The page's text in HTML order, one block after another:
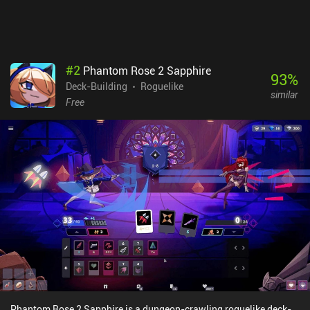
#2 Phantom Rose 2 Sapphire
Deck-Building
Roguelike
Free
93%
similar